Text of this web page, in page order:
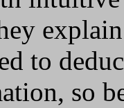
to
so